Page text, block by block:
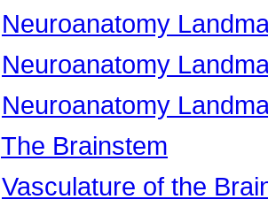
Neuroanatomy
Neuroanatomy
Neuroanatomy
The Brainstem
Vasculature of the